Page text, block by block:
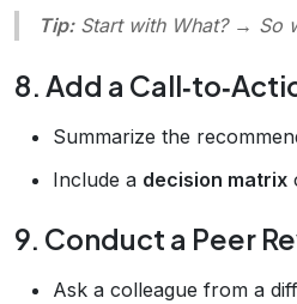
Tip:Start with What?→ So
8. Add a
Summarize the
Include a decision matrix
9. Conduct a Peer
Ask a colleague from a